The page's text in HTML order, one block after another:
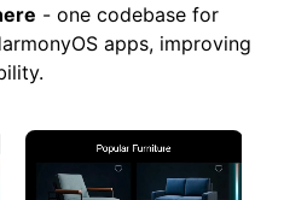
- one codebase for
apps, improving